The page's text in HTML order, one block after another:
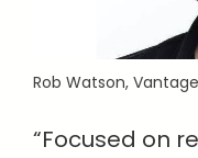
Rob Watson,
“Focused on